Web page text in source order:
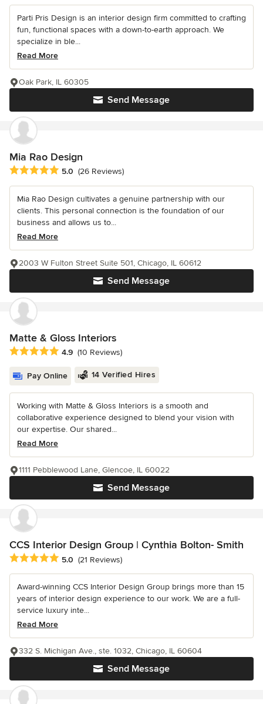
Parti Pris Design is an interior design firm committed to crafting
fun, functional spaces with a down-to-earth approach. We
specialize in ble...
Read More
Send Message
Oak Park, IL 60305
Mia Rao Design
Average rating: 5 out of 5 stars
5.0 (26 Reviews)
Mia Rao Design cultivates a genuine partnership with our
clients. This personal connection is the foundation of our
business and allows us to...
Read More
Send Message
2003 W Fulton Street Suite 501, Chicago, IL 60612
Matte & Gloss Interiors
Average rating: 4.9 out of 5 stars
4.9 (10 Reviews)
Pay Online 14 Verified Hires
Working with Matte & Gloss Interiors is a smooth and
collaborative experience designed to blend your vision with
our expertise. Our shared...
Read More
Send Message
1111 Pebblewood Lane, Glencoe, IL 60022
CCS Interior Design Group | Cynthia Bolton- Smith
Average rating: 5 out of 5 stars
5.0 (21 Reviews)
Award-winning CCS Interior Design Group brings more than 15
years of interior design experience to our work. We are a full-
service luxury inte...
Read More
Send Message
332 S. Michigan Ave., ste. 1032, Chicago, IL 60604